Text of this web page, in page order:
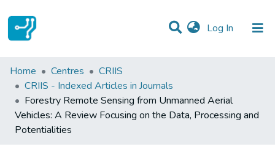
Log In (current)
Statistics
Communities & Collections
All of DSpace
Home Centres
CRIIS
CRIIS - Indexed Articles in Journals
Forestry Remote Sensing from Unmanned Aerial
Vehicles: A Review Focusing on the Data, Processing and
Potentialities